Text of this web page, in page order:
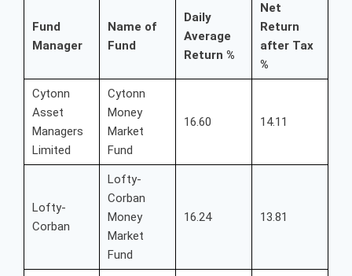
Fund
Manager
Name of
Fund
Daily
Average
Return %
Net
Return
after Tax
%
Cytonn
Asset
Managers
Limited
Cytonn
Money
Market
Fund
16.60 14.11
Lofty-
Corban
Lofty-
Corban
Money
Market
Fund
16.24 13.81